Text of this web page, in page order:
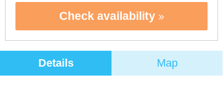
Check availability
Details Map